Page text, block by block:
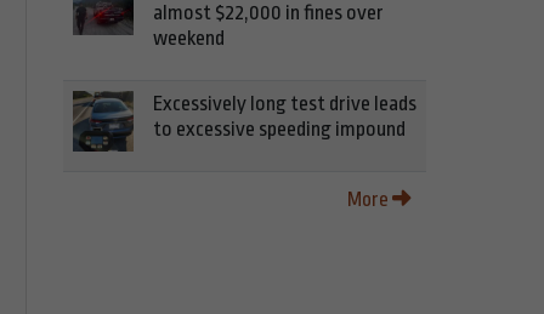
almost $22,000 in fines over
weekend
Excessively long test drive leads
to excessive speeding impound
More